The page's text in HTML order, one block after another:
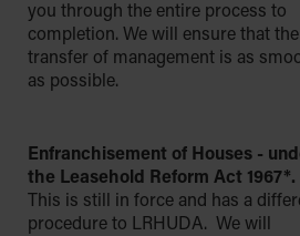
you through the entire process to
completion. We will ensure that the
transfer of management is as
as possible.
Enfranchisement of Houses -
the Leasehold Reform Act 1967*.
This is still in force and has a
procedure to LRHUDA. We will